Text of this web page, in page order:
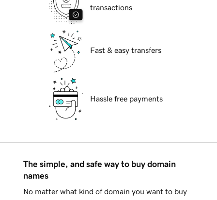
transactions
Fast & easy transfers
Hassle free payments
The simple, and safe way to buy domain
names
No matter what kind of domain you want to buy